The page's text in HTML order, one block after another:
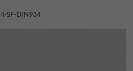
SF-DIN934